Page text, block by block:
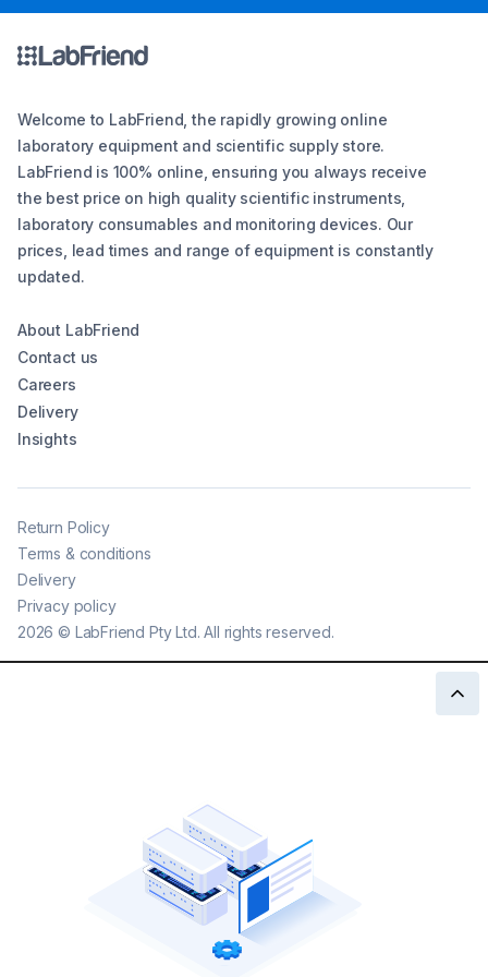
Welcome to LabFriend, the rapidly growing online
laboratory equipment and scientific supply store.
LabFriend is 100% online, ensuring you always receive
the best price on high quality scientific instruments,
laboratory consumables and monitoring devices. Our
prices, lead times and range of equipment is constantly
updated.
About LabFriend
Contact us
Careers
Delivery
Insights
2026 © LabFriend Pty Ltd. All rights reserved.
Return Policy
Terms & conditions
Delivery
Privacy policy